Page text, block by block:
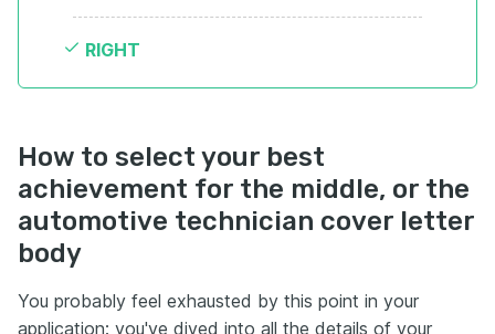
RIGHT
How to select your best
achievement for the middle, or the
automotive technician cover letter
body
You probably feel exhausted by this point in your
application: you've dived into all the details of your